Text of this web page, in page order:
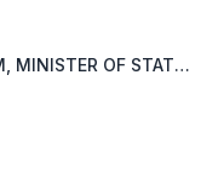
MINISTER OF STATE,